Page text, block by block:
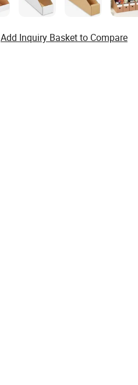
Add Inquiry Basket to Compare